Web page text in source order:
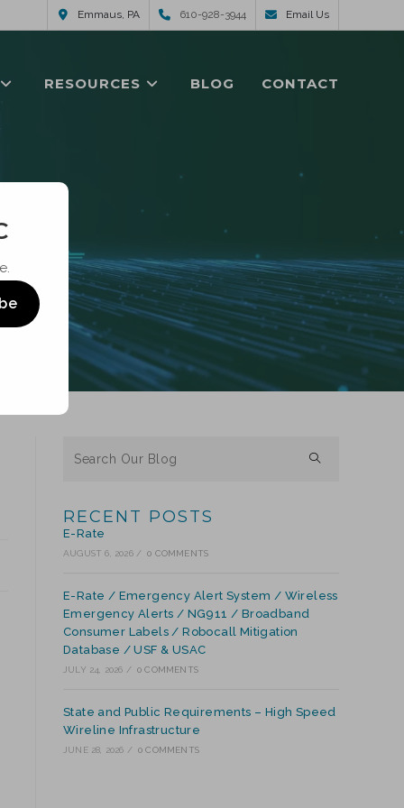
Emmaus, PA 610-928-3944 Email Us
RESOURCES BLOG CONTACT
RECENT POSTS
E-Rate
AUGUST 6, 2026 / 0 COMMENTS
E-Rate / Emergency Alert System / Wireless
Emergency Alerts / NG911 / Broadband
Consumer Labels / Robocall Mitigation
Database / USF & USAC
JULY 24, 2026 / 0 COMMENTS
State and Public Requirements – High Speed
Wireline Infrastructure
JUNE 28, 2026 / 0 COMMENTS